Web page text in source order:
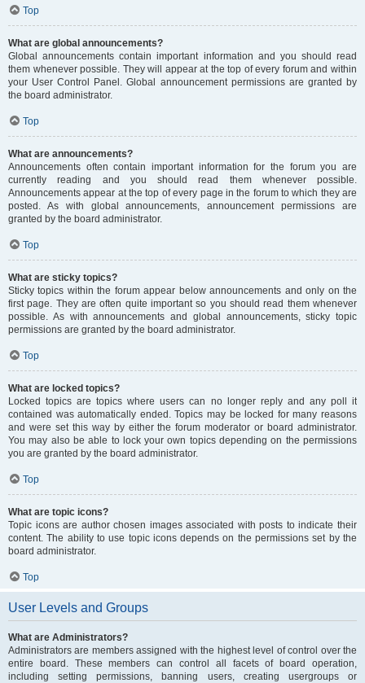
Top
What are global announcements?
Global announcements contain important information and you should read
them whenever possible. They will appear at the top of every forum and within
your User Control Panel. Global announcement permissions are granted by
the board administrator.
Top
What are announcements?
Announcements often contain important information for the forum you are
currently reading and you should read them whenever possible.
Announcements appear at the top of every page in the forum to which they are
posted. As with global announcements, announcement permissions are
granted by the board administrator.
Top
What are sticky topics?
Sticky topics within the forum appear below announcements and only on the
first page. They are often quite important so you should read them whenever
possible. As with announcements and global announcements, sticky topic
permissions are granted by the board administrator.
Top
What are locked topics?
Locked topics are topics where users can no longer reply and any poll it
contained was automatically ended. Topics may be locked for many reasons
and were set this way by either the forum moderator or board administrator.
You may also be able to lock your own topics depending on the permissions
you are granted by the board administrator.
Top
What are topic icons?
Topic icons are author chosen images associated with posts to indicate their
content. The ability to use topic icons depends on the permissions set by the
board administrator.
Top
User Levels and Groups
What are Administrators?
Administrators are members assigned with the highest level of control over the
entire board. These members can control all facets of board operation,
including setting permissions, banning users, creating usergroups or